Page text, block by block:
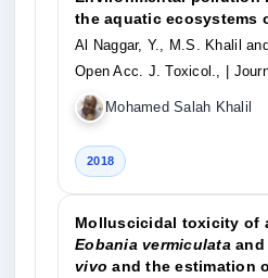
the aquatic ecosystems
Al Naggar, Y., M.S. Khalil
Open Acc. J. Toxicol.,
|
Mohamed Salah Khalil
2018
Molluscicidal toxicity of
Eobania vermiculata and
vivo and the estimation